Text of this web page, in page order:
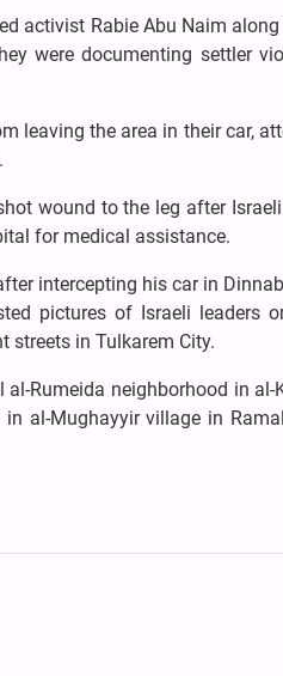
activist Rabie Abu Naim
were documenting settler
leaving the area in their car,
wound to the leg after
for medical assistance.
intercepting his car in
pictures of Israeli leaders
streets in Tulkarem City.
Rumeida neighborhood in al-
al-Mughayyir village in